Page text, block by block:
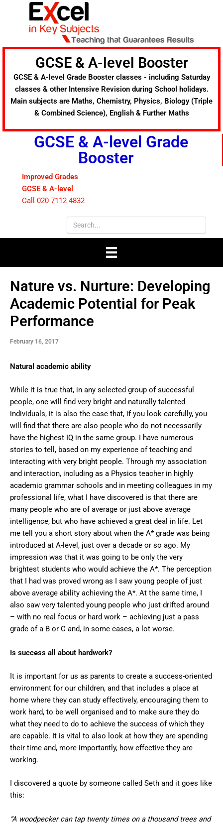
GCSE & A-level Booster
GCSE & A-level Grade Booster classes - including Saturday
classes & other Intensive Revision during School holidays.
Main subjects are Maths, Chemistry, Physics, Biology (Triple
& Combined Science), English & Further Maths
GCSE & A-level Grade
Booster
Improved Grades
GCSE & A-level
Call 020 7112 4832
Nature vs. Nurture: Developing
Academic Potential for Peak
Performance
February 16, 2017
Natural academic ability
While it is true that, in any selected group of successful
people, one will find very bright and naturally talented
individuals, it is also the case that, if you look carefully, you
will find that there are also people who do not necessarily
have the highest IQ in the same group. I have numerous
stories to tell, based on my experience of teaching and
interacting with very bright people. Through my association
and interaction, including as a Physics teacher in highly
academic grammar schools and in meeting colleagues in my
professional life, what I have discovered is that there are
many people who are of average or just above average
intelligence, but who have achieved a great deal in life. Let
me tell you a short story about when the A* grade was being
introduced at A-level, just over a decade or so ago. My
impression was that it was going to be only the very
brightest students who would achieve the A*. The perception
that I had was proved wrong as I saw young people of just
above average ability achieving the A*. At the same time, I
also saw very talented young people who just drifted around
– with no real focus or hard work – achieving just a pass
grade of a B or C and, in some cases, a lot worse.
Is success all about hardwork?
It is important for us as parents to create a success-oriented
environment for our children, and that includes a place at
home where they can study effectively, encouraging them to
work hard, to be well organised and to make sure they do
what they need to do to achieve the success of which they
are capable. It is vital to also look at how they are spending
their time and, more importantly, how effective they are
working.
I discovered a quote by someone called Seth and it goes like
this:
“A woodpecker can tap twenty times on a thousand trees and